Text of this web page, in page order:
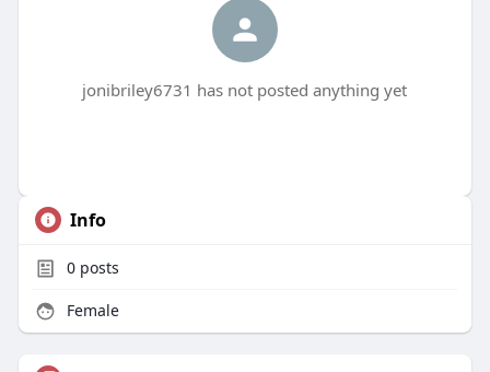
jonibriley6731 has not posted anything yet
Info
0posts
Female